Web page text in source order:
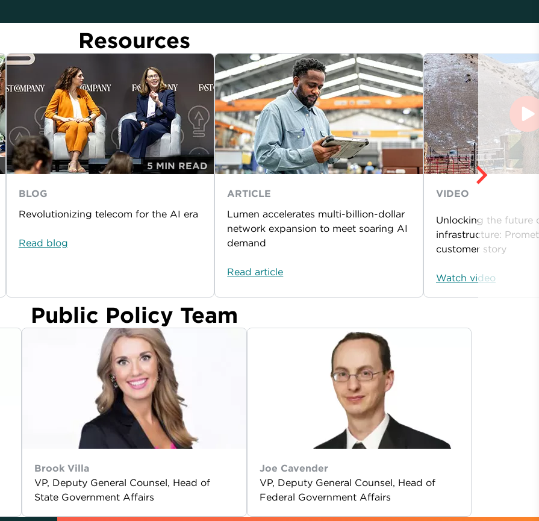
Resources
5 MIN READ
BLOG
Revolutionizing telecom for the AI era
Read blog
ARTICLE
Lumen accelerates multi-billion-dollar
network expansion to meet soaring AI
demand
Read article
VIDEO
Unlocking the future
infrastructure:
customer story
Watch video
Public Policy Team
Brook Villa
VP, Deputy General Counsel, Head of
State Government Affairs
Joe Cavender
VP, Deputy General Counsel, Head of
Federal Government Affairs